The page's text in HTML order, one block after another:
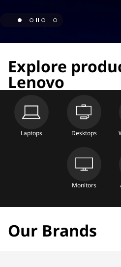
Explore
Lenovo
Laptops Desktops
Monitors
Our Brands